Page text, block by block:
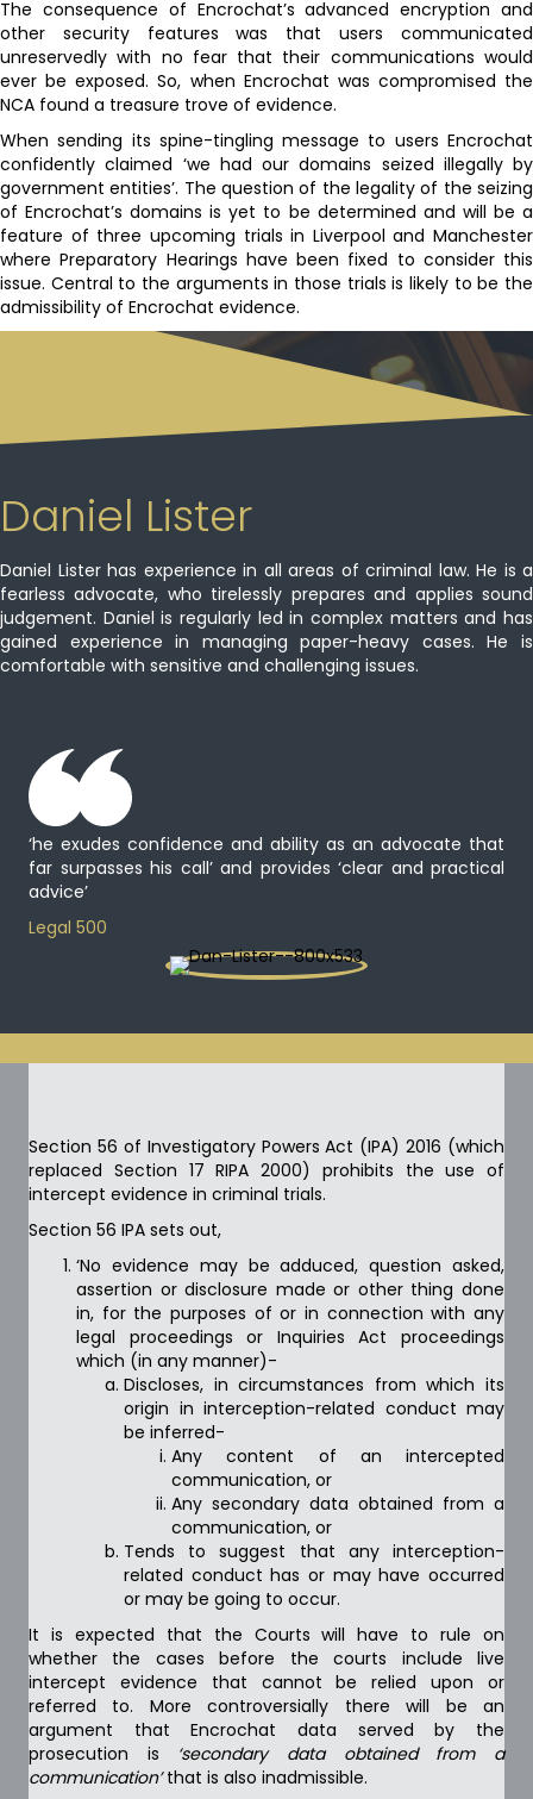
The consequence of Encrochat’s advanced encryption and
other security features was that users communicated
unreservedly with no fear that their communications would
ever be exposed. So, when Encrochat was compromised the
NCA found a treasure trove of evidence.
When sending its spine-tingling message to users Encrochat
confidently claimed ‘we had our domains seized illegally by
government entities’. The question of the legality of the seizing
of Encrochat’s domains is yet to be determined and will be a
feature of three upcoming trials in Liverpool and Manchester
where Preparatory Hearings have been fixed to consider this
issue. Central to the arguments in those trials is likely to be the
admissibility of Encrochat evidence.
Daniel Lister
Daniel Lister has experience in all areas of criminal law. He is a
fearless advocate, who tirelessly prepares and applies sound
judgement. Daniel is regularly led in complex matters and has
gained experience in managing paper-heavy cases. He is
comfortable with sensitive and challenging issues.
‘he exudes confidence and ability as an advocate that
far surpasses his call’ and provides ‘clear and practical
advice’
Legal 500
Section 56 of Investigatory Powers Act (IPA) 2016 (which
replaced Section 17 RIPA 2000) prohibits the use of
intercept evidence in criminal trials.
Section 56 IPA sets out,
‘No evidence may be adduced, question asked,
assertion or disclosure made or other thing done
in, for the purposes of or in connection with any
legal proceedings or Inquiries Act proceedings
which (in any manner)-
Discloses, in circumstances from which its
origin in interception-related conduct may
be inferred-
Any content of an intercepted
communication, or
Any secondary data obtained from a
communication, or
Tends to suggest that any interception-
related conduct has or may have occurred
or may be going to occur.
It is expected that the Courts will have to rule on
whether the cases before the courts include live
intercept evidence that cannot be relied upon or
referred to. More controversially there will be an
argument that Encrochat data served by the
prosecution is ‘secondary data obtained from a
communication’that is also inadmissible.